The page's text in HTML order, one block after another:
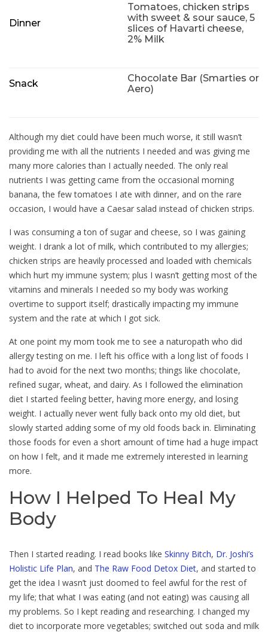
Dinner
Tomatoes, chicken strips
with sweet & sour sauce, 5
slices of Havarti cheese,
2% Milk
Snack
Chocolate Bar (Smarties or
Aero)
Although my diet could have been much worse, it still wasn’t
providing me with all the nutrients I needed and was giving me
many more calories than I actually needed. The only real
nutrients I was getting came from the occasional morning
banana, the few tomatoes I ate with dinner, and on the rare
occasion, I would have a Caesar salad instead of chicken strips.
I was consuming a ton of sugar and cheese, so I was gaining
weight. I drank a lot of milk, which contributed to my allergies;
chicken strips are heavily processed and loaded with chemicals
which hurt my immune system; plus I wasn’t getting most of the
vitamins and minerals I needed so my body was working
overtime to support itself; drastically impacting my immune
system and the rate at which I got sick.
At one point my mom took me to see a naturopath who did
allergy testing on me. I left his office with a long list of foods I
had to avoid for the next two months; things like chocolate,
refined sugar, wheat, and dairy. As I followed the elimination
diet I started feeling better, having more energy, and losing
weight. I actually never went fully back onto my old diet, but
slowly started adding some of my old foods back in. Eliminating
those foods for even a short amount of time had a huge impact
on how I felt, and it made me extremely interested in learning
more.
How I Helped To Heal My
Body
Then I started reading. I read books like Skinny Bitch, Dr. Joshi’s
Holistic Life Plan, and The Raw Food Detox Diet, and started to
get the idea I wasn’t just doomed to feel awful for the rest of
my life; that what I was eating (and not eating) was causing all
my problems. So I kept reading and researching. I changed my
diet to incorporate more vegetables; switched out soda and milk